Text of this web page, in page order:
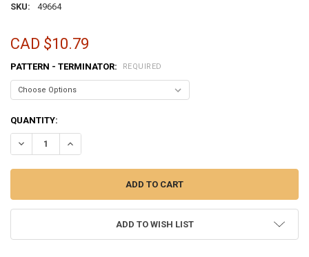
SKU: 49664
CAD $10.79
PATTERN - TERMINATOR: REQUIRED
CURRENT
STOCK:
QUANTITY:
DECREASE QUANTITY OF TERMINATOR SHUDDER BAIT 3/8
INCREASE QUANTITY OF TERMINATOR SHUDDER BAIT 3/8
ADD TO WISH LIST